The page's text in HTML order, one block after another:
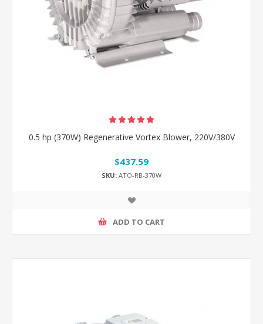
0.5 hp (370W) Regenerative Vortex Blower, 220V/380V
$437.59
SKU: ATO-RB-370W
ADD TO CART